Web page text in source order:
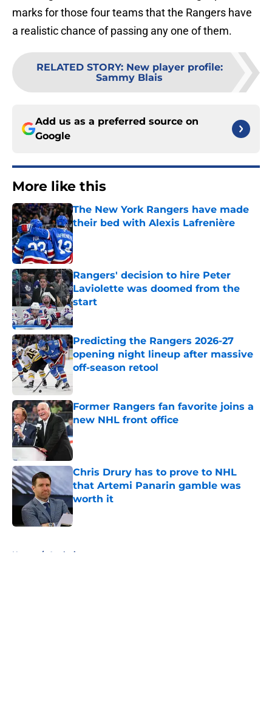
marks for those four teams that the Rangers have
a realistic chance of passing any one of them.
RELATED STORY: New player profile:
Sammy Blais
Add us as a preferred source on
Google
More like this
The New York Rangers have made
their bed with Alexis Lafrenière
Published by on Invalid Date
Rangers' decision to hire Peter
Laviolette was doomed from the
start
Published by on Invalid Date
Predicting the Rangers 2026-27
opening night lineup after massive
off-season retool
Former Rangers fan favorite joins a
new NHL front office
Published by on Invalid Date
Chris Drury has to prove to NHL
that Artemi Panarin gamble was
worth it
Published by on Invalid Date
Home / Analysis